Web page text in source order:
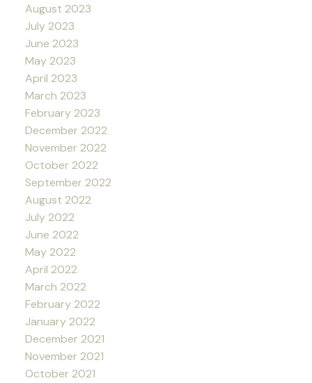
August 2023
July 2023
June 2023
May 2023
April 2023
March 2023
February 2023
December 2022
November 2022
October 2022
September 2022
August 2022
July 2022
June 2022
May 2022
April 2022
March 2022
February 2022
January 2022
December 2021
November 2021
October 2021